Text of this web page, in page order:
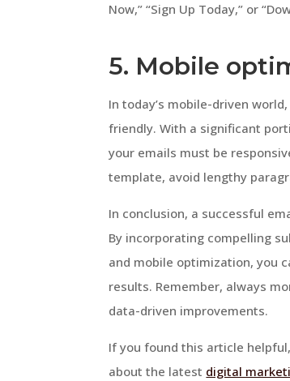
Now,” “Sign Up Today,” or
5. Mobile
In today’s mobile-driven
friendly. With a significant
your emails must be
template, avoid lengthy
In conclusion, a successful
By incorporating compelling
and mobile optimization, you
results. Remember, always
data-driven improvements.
If you found this article
about the latest digital